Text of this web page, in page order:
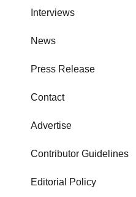
Interviews
News
Press Release
Contact
Advertise
Contributor Guidelines
Editorial Policy